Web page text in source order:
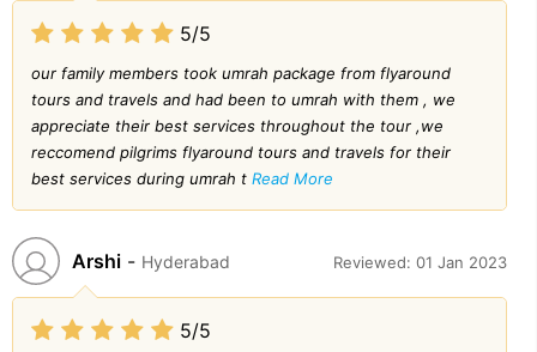
5/5
our family members took umrah package from flyaround
tours and travels and had been to umrah with them , we
appreciate their best services throughout the tour ,we
reccomend pilgrims flyaround tours and travels for their
best services during umrah t Read More
Arshi - Hyderabad Reviewed: 01 Jan 2023
5/5